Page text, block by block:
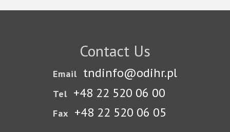
Contact Us
Email tndinfo@odihr.pl
Tel +48 22 520 06 00
Fax +48 22 520 06 05